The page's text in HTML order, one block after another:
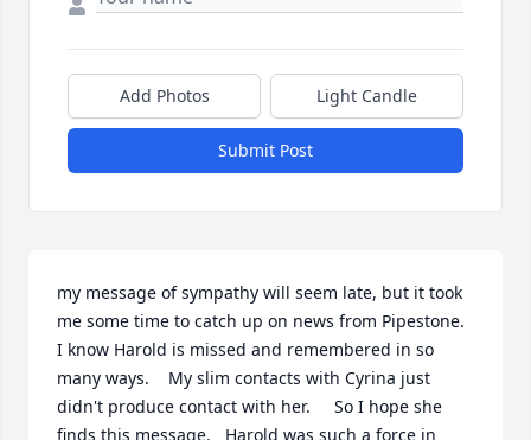
Add Photos Light Candle
Submit Post
my message of sympathy will seem late, but it took
me some time to catch up on news from Pipestone.
I know Harold is missed and remembered in so
many ways.    My slim contacts with Cyrina just
didn't produce contact with her.     So I hope she
finds this message.   Harold was such a force in